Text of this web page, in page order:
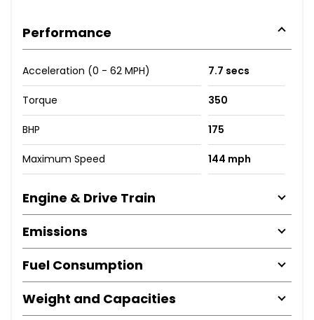
Performance
Acceleration (0 - 62 MPH) 7.7 secs
Torque 350
BHP 175
Maximum Speed 144 mph
Engine & Drive Train
Emissions
Fuel Consumption
Weight and Capacities